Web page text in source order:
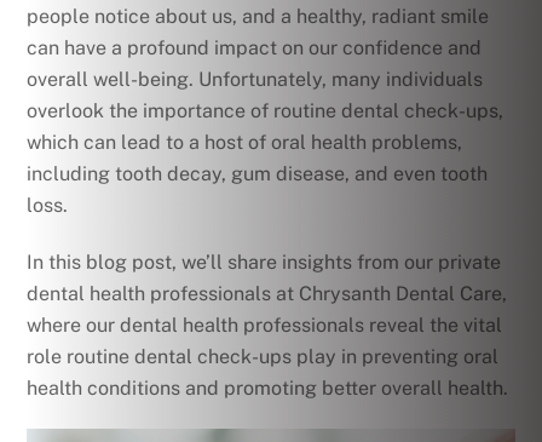
people notice about us, and a healthy, radiant smile
can have a profound impact on our confidence and
overall well-being. Unfortunately, many individuals
overlook the importance of routine dental check-ups,
which can lead to a host of oral health problems,
including tooth decay, gum disease, and even tooth
loss.
In this blog post, we’ll share insights from our private
dental health professionals at Chrysanth Dental Care,
where our dental health professionals reveal the vital
role routine dental check-ups play in preventing oral
health conditions and promoting better overall health.